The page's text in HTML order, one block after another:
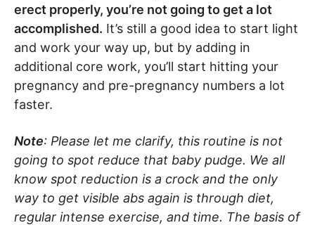
erect properly, you’re not going to get a lot
accomplished. It’s still a good idea to start light
and work your way up, but by adding in
additional core work, you’ll start hitting your
pregnancy and pre-pregnancy numbers a lot
faster.
Note: Please let me clarify, this routine is not
going to spot reduce that baby pudge. We all
know spot reduction is a crock and the only
way to get visible abs again is through diet,
regular intense exercise, and time. The basis of